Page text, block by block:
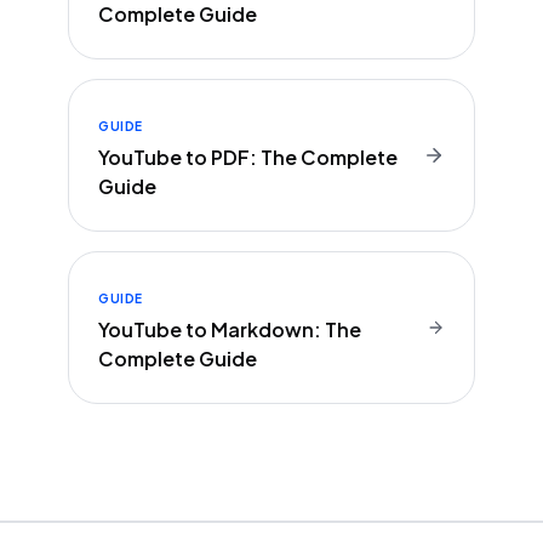
Complete Guide
GUIDE
YouTube to PDF: The Complete
Guide
GUIDE
YouTube to Markdown: The
Complete Guide